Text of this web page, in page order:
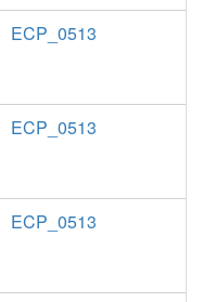
ECP_0513
ECP_0513
ECP_0513